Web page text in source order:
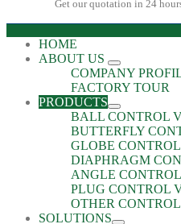
Get our quotation in 24
HOME
ABOUT US
COMPANY
FACTORY TOUR
PRODUCTS
BALL CONTROL
BUTTERFLY
GLOBE
DIAPHRAGM
ANGLE
PLUG CONTROL
OTHER
SOLUTIONS